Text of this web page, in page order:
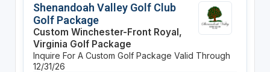
Shenandoah Valley Golf Club
Golf Package
Custom Winchester-Front Royal,
Virginia Golf Package
Inquire For A Custom Golf Package Valid Through
12/31/26